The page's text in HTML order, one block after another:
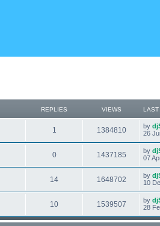
REPLIES VIEWS
1
e
l
i
e
s
1384810V
i
w
s
L
a
t
p
o
s
t
by
26
0R
e
l
i
1437185V
i
w
s
L
a
t
p
o
s
t
by
07
14R
e
1648702V
i
L
a
t
p
o
s
by
10
10R
e
1539507V
i
L
a
t
by
28